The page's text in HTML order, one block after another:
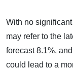
With no
may refer to the
forecast 8.1%,
could lead to a